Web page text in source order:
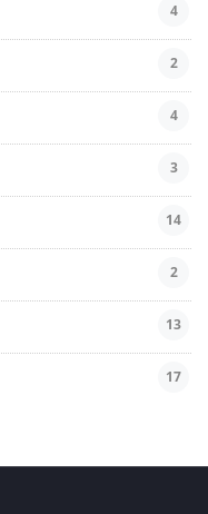
4
2
4
3
14
2
13
17